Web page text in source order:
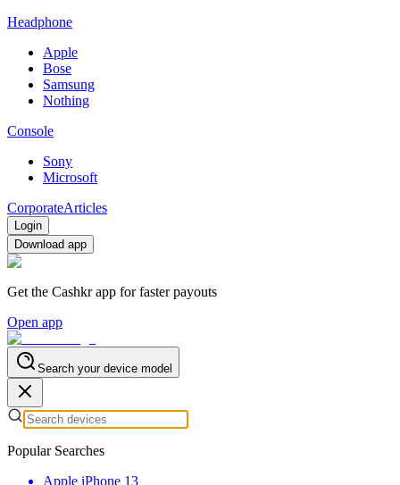
Headphone
Apple
Bose
Samsung
Nothing
Console
Sony
Microsoft
CorporateArticles
Login
Download app
Get the Cashkr app for faster payouts
Open app
Search your device model
Popular Searches
Apple iPhone 13